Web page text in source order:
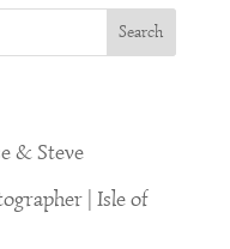
& Steve
| Isle of